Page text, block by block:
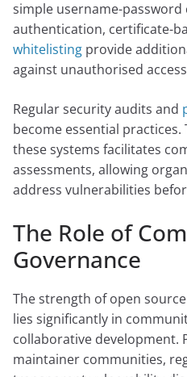
simple username-
authentication, certificate-
whitelisting provide
against unauthorised
Regular security audits and
become essential
these systems facilitates
assessments, allowing
address vulnerabilities
The Role of
Governance
The strength of open
lies significantly in
collaborative development.
maintainer communities,